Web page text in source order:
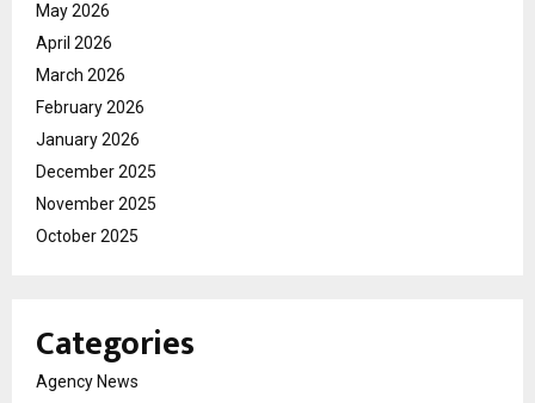
May 2026
April 2026
March 2026
February 2026
January 2026
December 2025
November 2025
October 2025
Categories
Agency News